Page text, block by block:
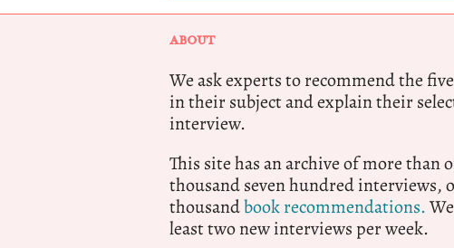
ABOUT
We ask experts to recommend the
in their subject and explain their
interview.
This site has an archive of more than
thousand seven hundred interviews,
thousandbook recommendations.
least two new interviews per week.